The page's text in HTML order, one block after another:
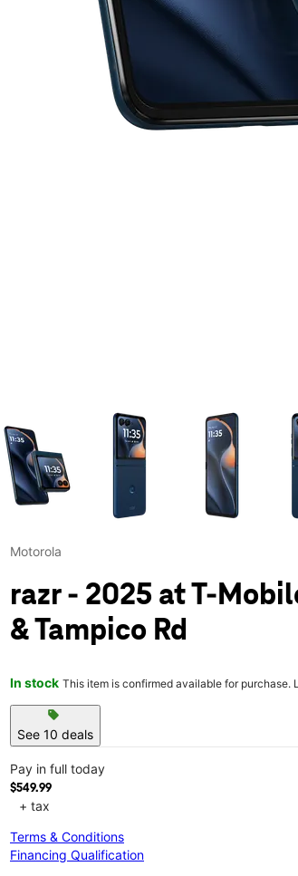
This carousel contains a column of small
Motorola
razr - 2025 at T-
& Tampico Rd
In stock This item is confirmed available for purchase.
sell
See 10 deals
Pay in full today
$549.99
+ tax
Terms & Conditions
Financing Qualification